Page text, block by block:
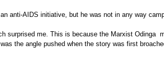
anti-AIDS initiative, but he was not in any way
surprised me. This is because the Marxist Odinga
the angle pushed when the story was first